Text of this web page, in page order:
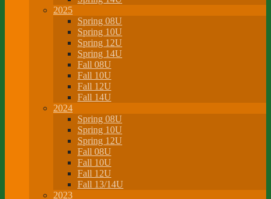
2025
Spring 08U
Spring 10U
Spring 12U
Spring 14U
Fall 08U
Fall 10U
Fall 12U
Fall 14U
2024
Spring 08U
Spring 10U
Spring 12U
Fall 08U
Fall 10U
Fall 12U
Fall 13/14U
2023